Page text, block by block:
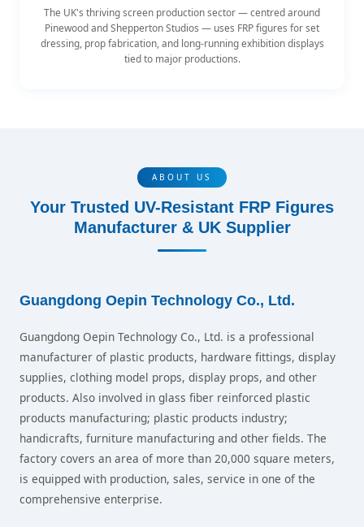
The UK's thriving screen production sector — centred around
Pinewood and Shepperton Studios — uses FRP figures for set
dressing, prop fabrication, and long-running exhibition displays
tied to major productions.
ABOUT US
Your Trusted UV-Resistant FRP Figures
Manufacturer & UK Supplier
Guangdong Oepin Technology Co., Ltd.
Guangdong Oepin Technology Co., Ltd. is a professional
manufacturer of plastic products, hardware fittings, display
supplies, clothing model props, display props, and other
products. Also involved in glass fiber reinforced plastic
products manufacturing; plastic products industry;
handicrafts, furniture manufacturing and other fields. The
factory covers an area of more than 20,000 square meters,
is equipped with production, sales, service in one of the
comprehensive enterprise.